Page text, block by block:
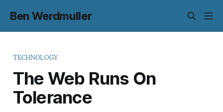
Ben Werdmuller
TECHNOLOGY
The Web Runs On
Tolerance